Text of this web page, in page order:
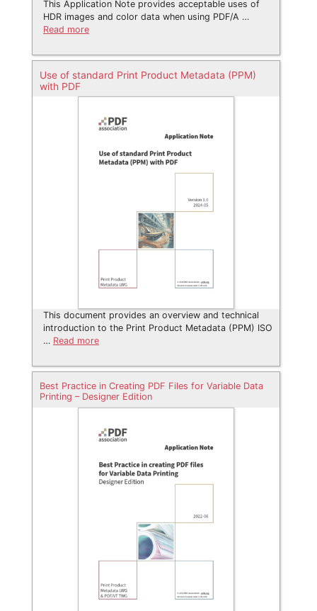
This Application Note provides acceptable uses of
HDR images and color data when using PDF/A …
Read more
Use of standard Print Product Metadata (PPM)
with PDF
This document provides an overview and technical
introduction to the Print Product Metadata (PPM) ISO
… Read more
Best Practice in Creating PDF Files for Variable Data
Printing – Designer Edition